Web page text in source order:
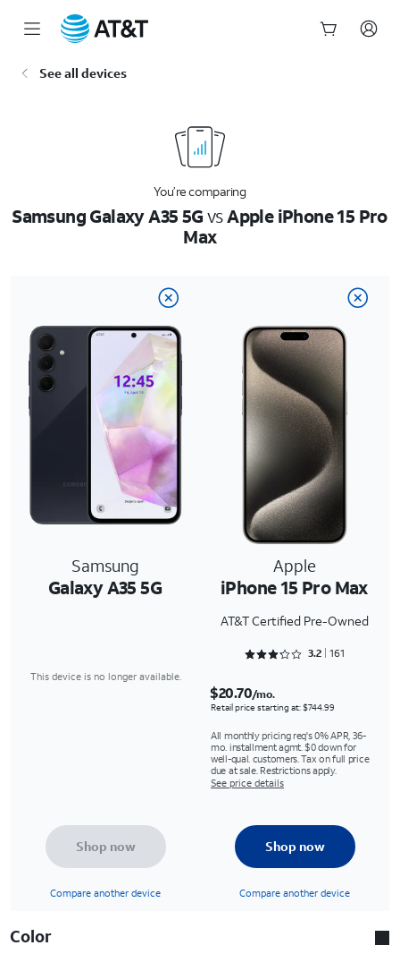
See all devices
You’re comparing
Samsung Galaxy A35 5GvsApple iPhone 15 Pro
Max
Samsung
Galaxy A35 5G
Apple
iPhone 15 Pro Max
AT&T Certified Pre-Owned
Rated 3.2981 out of 5
3.2 161
This device is no longer available.
$20.70/mo.
Retail price starting at: $744.99
All monthly pricing req's 0% APR, 36-
mo. installment agmt. $0 down for
well-qual. customers. Tax on full price
due at sale. Restrictions apply.
See price details
Shop now
Compare another device
Shop now
Compare another device
Color